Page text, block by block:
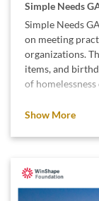
Simple Needs
Simple Needs
on meeting
organizations.
items, and
of
like a warm bed
difference in
Show More